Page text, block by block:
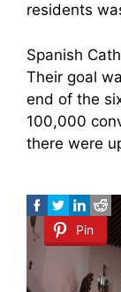
residents
Spanish
Their goal
end of the
100,000
there were
Pin